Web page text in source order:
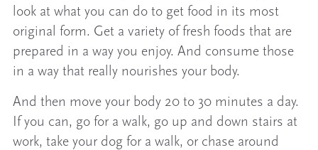
look at what you can do to get food in its most
original form. Get a variety of fresh foods that are
prepared in a way you enjoy. And consume those
in a way that really nourishes your body.
And then move your body 20 to 30 minutes a day.
If you can, go for a walk, go up and down stairs at
work, take your dog for a walk, or chase around